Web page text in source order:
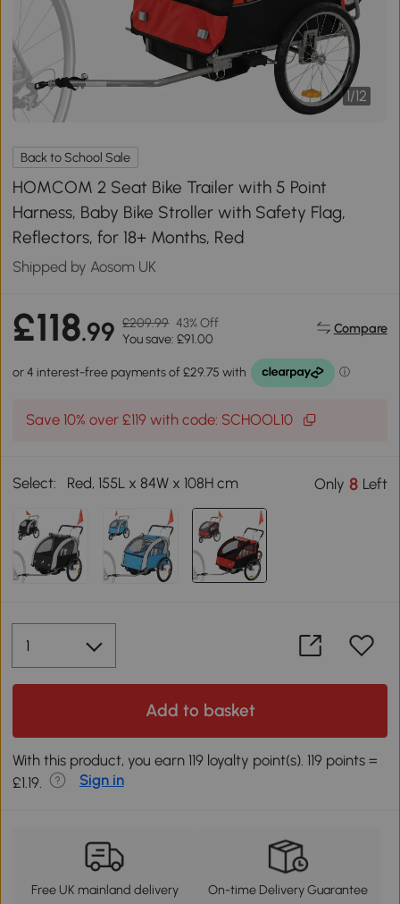
1/12
Back to School Sale
HOMCOM 2 Seat Bike Trailer with 5 Point
Harness, Baby Bike Stroller with Safety Flag,
Reflectors, for 18+ Months, Red
Shipped by Aosom UK
£118.99 £209.99 43% Off
You save: £91.00
Compare
Save 10% over £119 with code: SCHOOL10
Select: Red, 155L x 84W x 108H cm Only 8 Left
Add to basket
With this product, you earn 119 loyalty point(s). 119 points =
£1.19.
Sign in
Free UK mainland delivery On-time Delivery Guarantee